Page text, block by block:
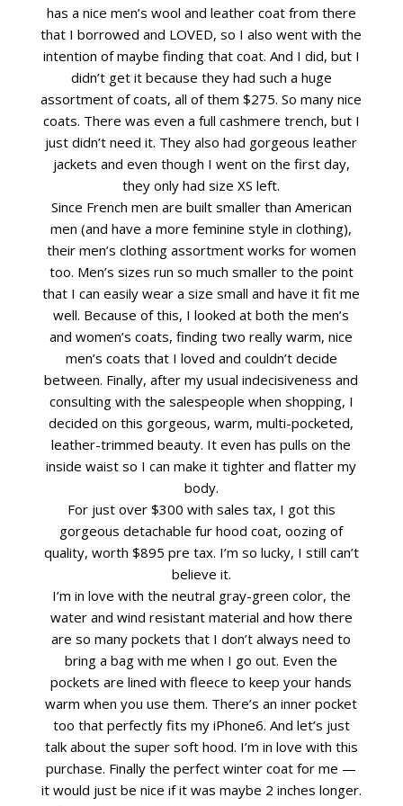
has a nice men’s wool and leather coat from there
that I borrowed and LOVED, so I also went with the
intention of maybe finding that coat. And I did, but I
didn’t get it because they had such a huge
assortment of coats, all of them $275. So many nice
coats. There was even a full cashmere trench, but I
just didn’t need it. They also had gorgeous leather
jackets and even though I went on the first day,
they only had size XS left.
Since French men are built smaller than American
men (and have a more feminine style in clothing),
their men’s clothing assortment works for women
too. Men’s sizes run so much smaller to the point
that I can easily wear a size small and have it fit me
well. Because of this, I looked at both the men’s
and women’s coats, finding two really warm, nice
men’s coats that I loved and couldn’t decide
between. Finally, after my usual indecisiveness and
consulting with the salespeople when shopping, I
decided on this gorgeous, warm, multi-pocketed,
leather-trimmed beauty. It even has pulls on the
inside waist so I can make it tighter and flatter my
body.
For just over $300 with sales tax, I got this
gorgeous detachable fur hood coat, oozing of
quality, worth $895 pre tax. I’m so lucky, I still can’t
believe it.
I’m in love with the neutral gray-green color, the
water and wind resistant material and how there
are so many pockets that I don’t always need to
bring a bag with me when I go out. Even the
pockets are lined with fleece to keep your hands
warm when you use them. There’s an inner pocket
too that perfectly fits my iPhone6. And let’s just
talk about the super soft hood. I’m in love with this
purchase. Finally the perfect winter coat for me —
it would just be nice if it was maybe 2 inches longer.